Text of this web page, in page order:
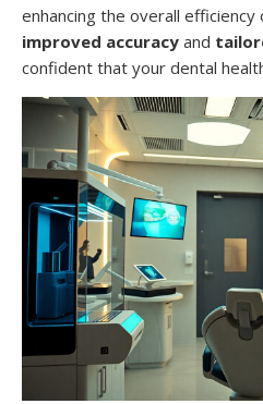
enhancing the overall
improved accuracy and
confident that your dental